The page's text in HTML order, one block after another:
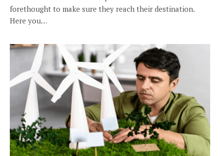
forethought to make sure they reach their destination.
Here you…